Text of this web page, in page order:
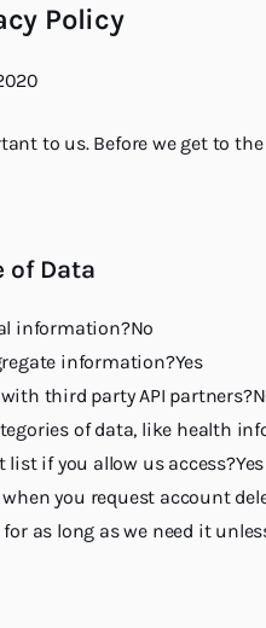
Policy
to us. Before we get to
of Data
information?No
information?Yes
third party API
of data, like health
list if you allow us access?Yes
you request account
as long as we need it